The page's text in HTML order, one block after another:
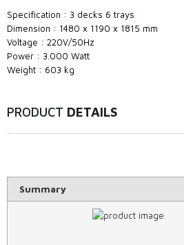
Specification : 3 decks 6 trays
Dimension : 1480 x 1190 x 1815 mm
Voltage : 220V/50Hz
Power : 3.000 Watt
Weight : 603 kg
PRODUCT DETAILS
Summary